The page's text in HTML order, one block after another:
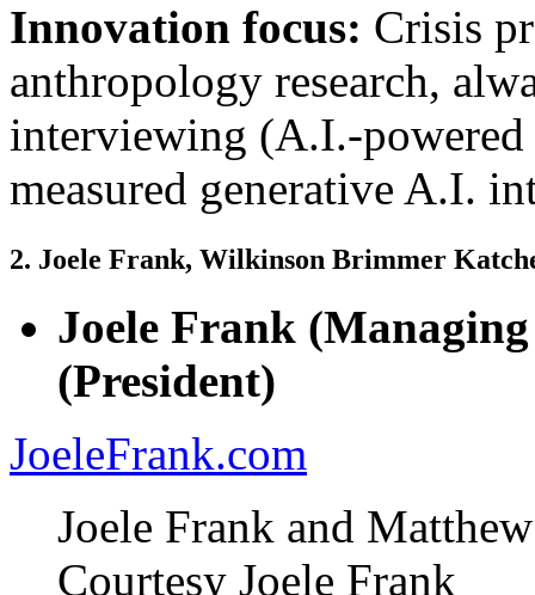
Innovation focus: Crisis
anthropology research,
interviewing (A.I.-powered
measured generative A.I.
2. Joele Frank, Wilkinson Brimmer
Joele Frank
(President)
JoeleFrank.com
Joele Frank and
Courtesy Joele Frank